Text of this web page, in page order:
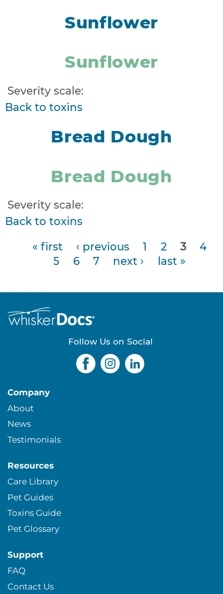
Sunflower
Sunflower
Severity scale:
Back to toxins
Bread Dough
Bread Dough
Severity scale:
Back to toxins
g
e
« first ‹ previous 1 2 3
4
5
6 7 next › last »
Follow Us on Social
Company
About
News
Testimonials
Resources
Care Library
Pet Guides
Toxins Guide
Pet Glossary
Support
FAQ
Contact Us